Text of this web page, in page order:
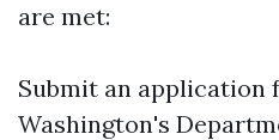
are met:
Submit an
Washington's